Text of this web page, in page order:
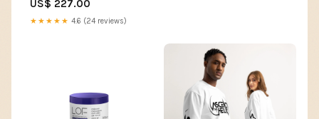
US$ 227.00
★★★★★ 4.6 (24 reviews)